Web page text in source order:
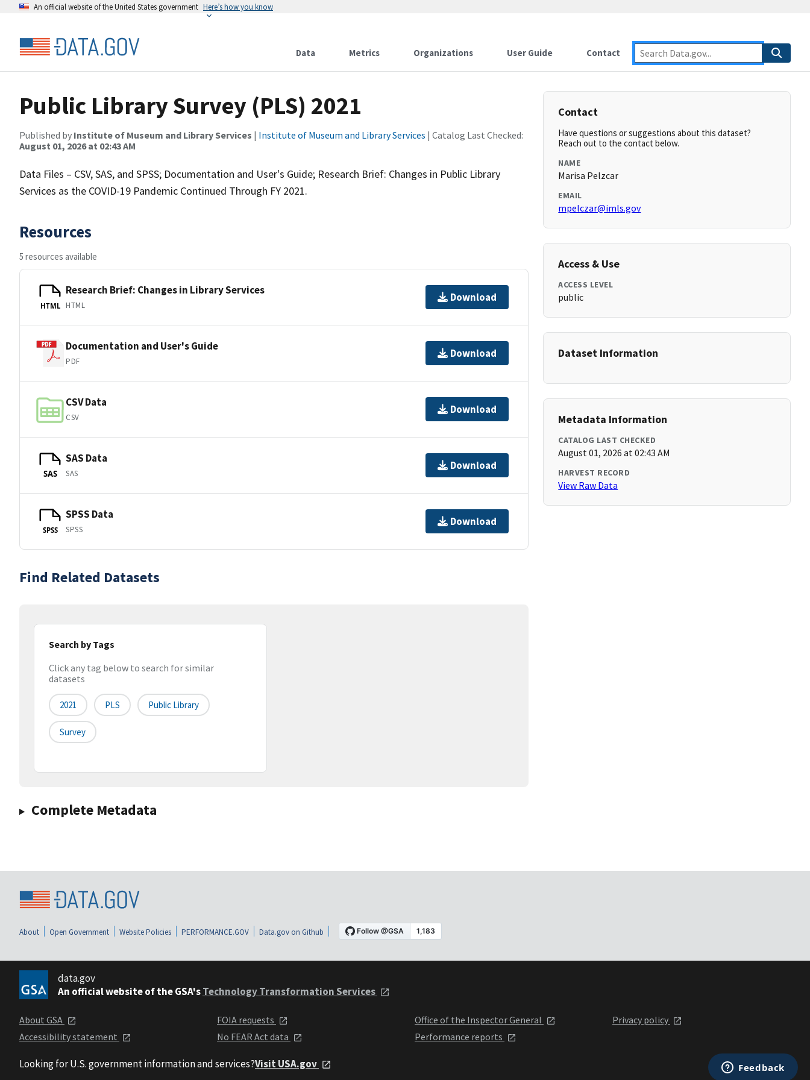
An official website of the United States government Here’s how you know
Data Metrics Organizations User Guide Contact
Public Library Survey (PLS) 2021
Published by Institute of Museum and Library Services | Institute of Museum and Library Services | Catalog Last Checked:
August 01, 2026 at 02:43 AM
Data Files – CSV, SAS, and SPSS; Documentation and User's Guide; Research Brief: Changes in Public Library
Services as the COVID-19 Pandemic Continued Through FY 2021.
Resources
5 resources available
HTML
Research Brief: Changes in Library Services
HTML
Download
Documentation and User's Guide
PDF
Download
CSV Data
CSV
Download
SAS
SAS Data
SAS
Download
SPSS
SPSS Data
SPSS
Download
Find Related Datasets
Search by Tags
Click any tag below to search for similar
datasets
2021 PLS Public Library
Survey
Complete Metadata
Contact
Have questions or suggestions about this dataset?
Reach out to the contact below.
NAME
Marisa Pelzcar
EMAIL
mpelczar@imls.gov
Access & Use
ACCESS LEVEL
public
Dataset Information
Metadata Information
CATALOG LAST CHECKED
August 01, 2026 at 02:43 AM
HARVEST RECORD
View Raw Data
About Open Government Website Policies PERFORMANCE.GOV Data.gov on Github
data.gov
An official website of the GSA'sTechnology Transformation Services
About GSA
Accessibility statement
FOIA requests
No FEAR Act data
Office of the Inspector General
Performance reports
Privacy policy
Looking for U.S. government information and services?Visit USA.gov